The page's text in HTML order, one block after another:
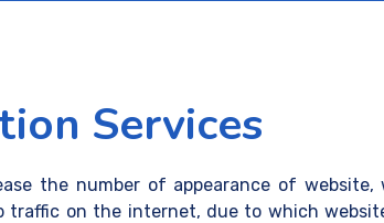
Services
the number of appearance of
traffic on the internet, due to which